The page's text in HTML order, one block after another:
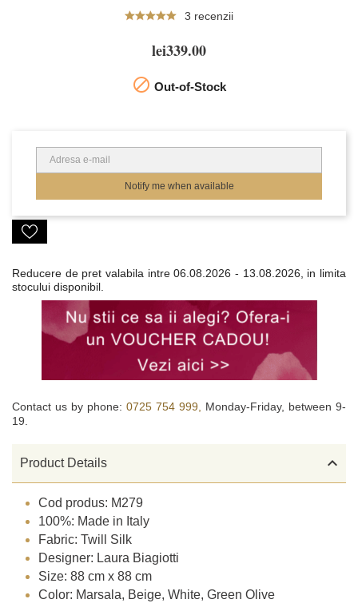
3 recenzii
lei339.00
 Out-of-Stock
Notify me when available
Reducere de pret valabila intre06.08.2026 - 13.08.2026, in limita
stocului disponibil.
Contact us by phone: 0725 754 999, Monday-Friday, between 9-
19.
Product Details 
Cod produs: M279
100%: Made in Italy
Fabric: Twill Silk
Designer: Laura Biagiotti
Size: 88 cm x 88 cm
Color: Marsala, Beige, White, Green Olive